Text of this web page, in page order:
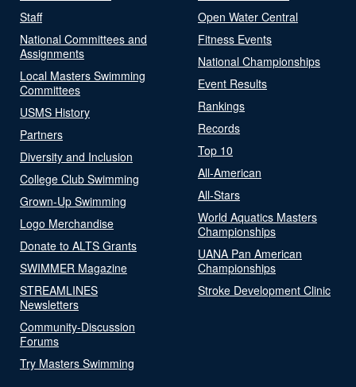
Staff
National Committees and
Assignments
Local Masters Swimming
Committees
USMS History
Partners
Diversity and Inclusion
College Club Swimming
Grown-Up Swimming
Logo Merchandise
Donate to ALTS Grants
SWIMMER Magazine
STREAMLINES
Newsletters
Community-Discussion
Forums
Try Masters Swimming
Open Water Central
Fitness Events
National Championships
Event Results
Rankings
Records
Top 10
All-American
All-Stars
World Aquatics Masters
Championships
UANA Pan American
Championships
Stroke Development Clinic